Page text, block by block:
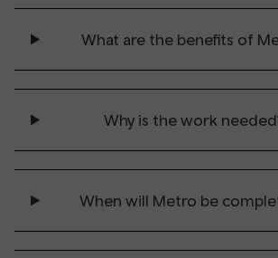
What are the benefits of
Why is the work
When will Metro be